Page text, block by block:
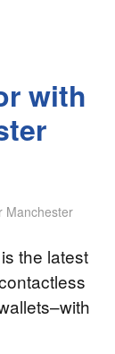
with
Manchester
the latest